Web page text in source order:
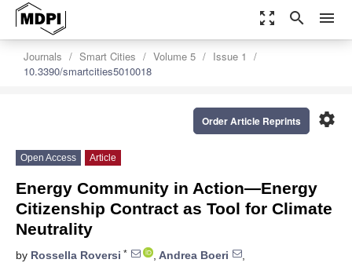
zoom_out_map search menu
Journals Smart Cities Volume 5
Issue 1
10.3390/smartcities5010018
settings
Order Article Reprints
Open Access Article
Energy Community in Action—Energy
Citizenship Contract as Tool for Climate
Neutrality
by Rossella Roversi * , Andrea Boeri
,